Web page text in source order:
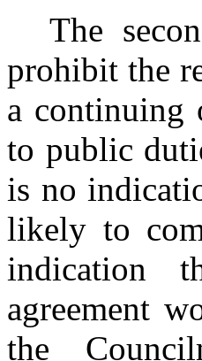
The
prohibit the
a continuing
to public
is no
likely to
indication
agreement
the